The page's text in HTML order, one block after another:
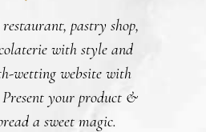
pastry shop,
with style and
wetting website with
your product &
a sweet magic.